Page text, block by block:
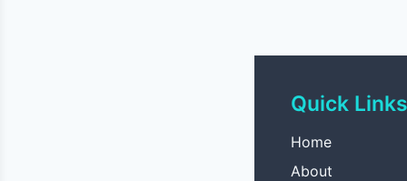
Quick Links
Home
About